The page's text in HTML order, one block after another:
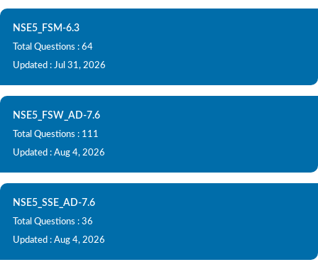
NSE5_FSM-6.3
Total Questions : 64
Updated : Jul 31, 2026
NSE5_FSW_AD-7.6
Total Questions : 111
Updated : Aug 4, 2026
NSE5_SSE_AD-7.6
Total Questions : 36
Updated : Aug 4, 2026